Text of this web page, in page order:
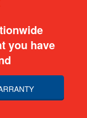
you have